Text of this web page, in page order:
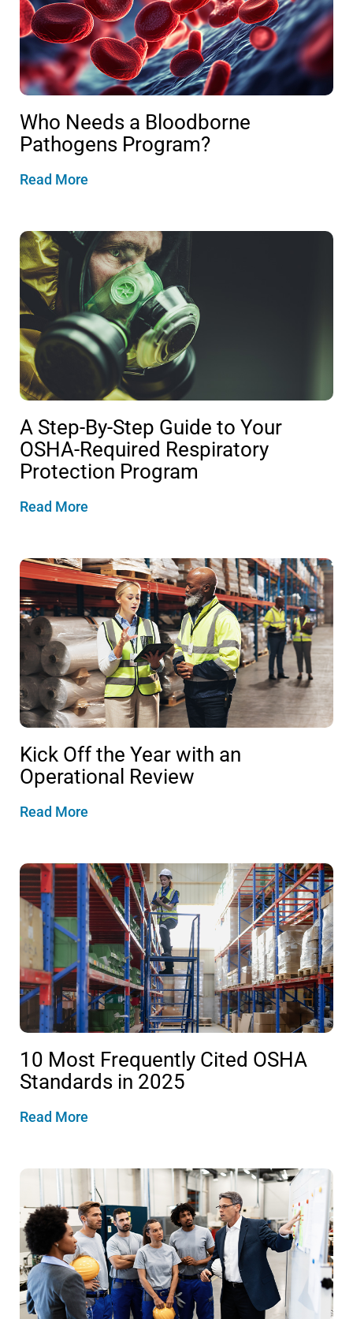
Who Needs a Bloodborne
Pathogens Program?
Read More
A Step-By-Step Guide to Your
OSHA-Required Respiratory
Protection Program
Read More
Kick Off the Year with an
Operational Review
Read More
10 Most Frequently Cited OSHA
Standards in 2025
Read More